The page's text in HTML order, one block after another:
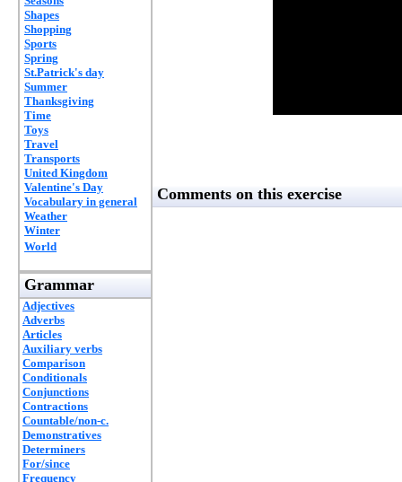
Shapes
Shopping
Sports
Spring
St.Patrick's day
Summer
Thanksgiving
Time
Toys
Travel
Transports
United Kingdom
Valentine's Day
Vocabulary in general
Weather
Winter
World
Grammar
Adjectives
Adverbs
Articles
Auxiliary verbs
Comparison
Conditionals
Conjunctions
Contractions
Countable/non-c.
Demonstratives
Determiners
For/since
Frequency
Comments on this exercise